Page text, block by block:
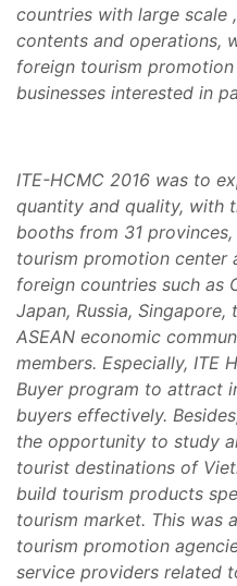
countries with large scale
contents and operations,
foreign tourism
businesses interested in
ITE-HCMC 2016 was to
quantity and quality, with
booths from 31
tourism promotion center
foreign countries such as
Japan, Russia,
ASEAN economic
members. Especially, ITE
Buyer program to attract
buyers effectively.
the opportunity to study
tourist destinations of
build tourism products
tourism market. This
tourism promotion
service providers related